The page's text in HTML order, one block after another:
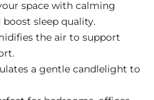
space with calming
sleep quality.
the air to support
a gentle candlelight to